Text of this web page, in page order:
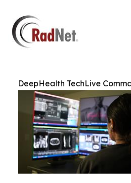
DeepHealth TechLive